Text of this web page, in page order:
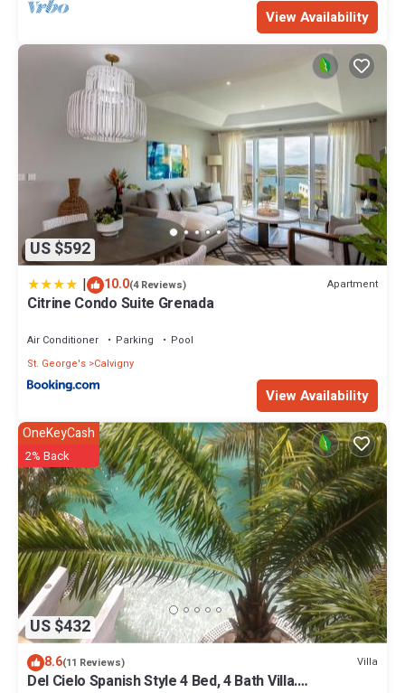
View Availability
US $592
| 10.0(4 Reviews) Apartment
Citrine Condo Suite Grenada
Air Conditioner Parking
Pool
St. George's Calvigny
View Availability
US $432
OneKeyCash
2% Back
8.6(11 Reviews) Villa
Del Cielo Spanish Style 4 Bed, 4 Bath Villa.